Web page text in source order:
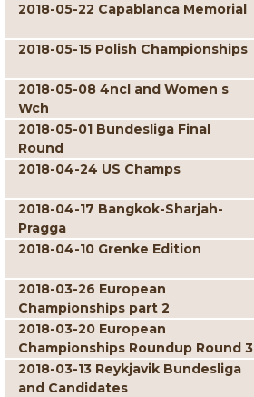
2018-05-22 Capablanca Memorial
2018-05-15 Polish Championships
2018-05-08 4ncl and Women s
Wch
2018-05-01 Bundesliga Final
Round
2018-04-24 US Champs
2018-04-17 Bangkok-Sharjah-
Pragga
2018-04-10 Grenke Edition
2018-03-26 European
Championships part 2
2018-03-20 European
Championships Roundup Round 3
2018-03-13 Reykjavik Bundesliga
and Candidates